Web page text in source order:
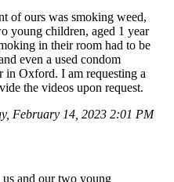
of ours was smoking weed,
young children, aged 1 year
in their room had to be
even a used condom
in Oxford. I am requesting a
the videos upon request.
February 14, 2023 2:01 PM
and our two young